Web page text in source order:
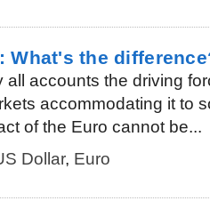
What's the
all accounts the driving
accommodating it to
of the Euro cannot be...
Dollar, Euro